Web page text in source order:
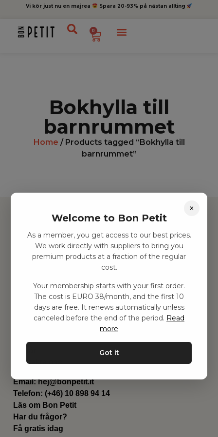
Vi kör just nu en majrea Spara 20-93% på nästan allting
0
Bokhylla till
barnrummet
Home / Products tagged “Bokhylla till
barnrummet”
Hitta inspiration
Leksaker
Barnrummet
Category
Contact
Genvägar
Om oss
Kontakta oss
Email:hej@bonpetit.it
Telefon: (+46) 10 898 94 14
Läs om Bon Petit
Har du frågor?
Få gratis idag
×
Welcome to Bon Petit
As a member, you get access to our best prices.
We work directly with suppliers to bring you
premium products at a fraction of the regular
cost.
Your membership starts with your first order.
The cost is EURO 38/month, and the first 10
days are free. It renews automatically unless
canceled before the end of the period. Read
more
Got it